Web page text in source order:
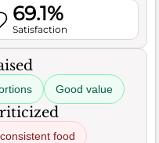
69.1%
Satisfaction
Good value
food